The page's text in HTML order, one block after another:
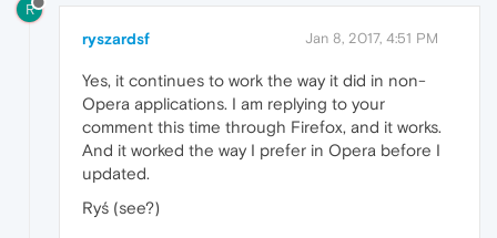
R
ryszardsf Jan 8, 2017, 4:51 PM
Yes, it continues to work the way it did in non-
Opera applications. I am replying to your
comment this time through Firefox, and it works.
And it worked the way I prefer in Opera before I
updated.
Ryś (see?)